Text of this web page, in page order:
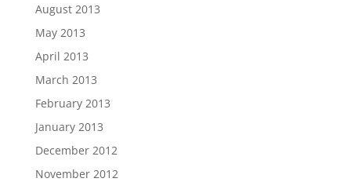
August 2013
May 2013
April 2013
March 2013
February 2013
January 2013
December 2012
November 2012